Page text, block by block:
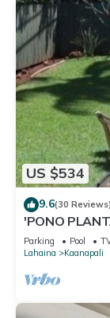
US $534
9.6(30 Reviews)
'PONO
PARADISE-3
Parking Pool
Lahaina
Kaanapali